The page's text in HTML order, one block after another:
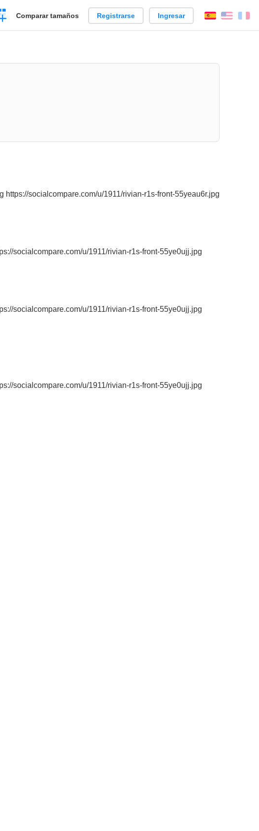
Crear
Comparar tamaños Registrarse Ingresar EspañolEnglish
socialcompare.com/u/1911/rivian-r1s-front-55yeau6r.jpg
socialcompare.com/u/1911/rivian-r1s-front-55ye0ujj.jpg
socialcompare.com/u/1911/rivian-r1s-front-55ye0ujj.jpg
socialcompare.com/u/1911/rivian-r1s-front-55ye0ujj.jpg